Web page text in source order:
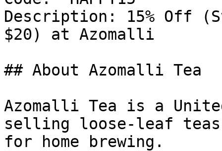
Description: 15% Off
$20) at Azomalli
## About Azomalli Tea
Azomalli Tea is a
selling loose-leaf
for home brewing.